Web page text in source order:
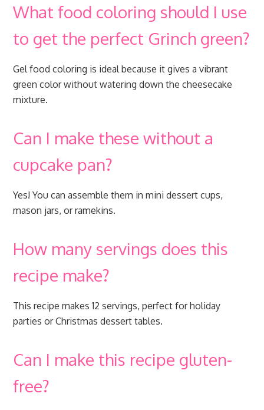
What food coloring should I use
to get the perfect Grinch green?
Gel food coloring is ideal because it gives a vibrant
green color without watering down the cheesecake
mixture.
Can I make these without a
cupcake pan?
Yes! You can assemble them in mini dessert cups,
mason jars, or ramekins.
How many servings does this
recipe make?
This recipe makes 12 servings, perfect for holiday
parties or Christmas dessert tables.
Can I make this recipe gluten-
free?